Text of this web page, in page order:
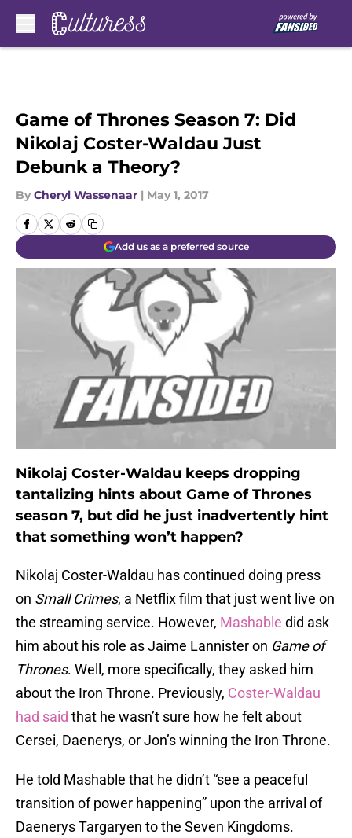
Game of Thrones Season 7: Did
Nikolaj Coster-Waldau Just
Debunk a Theory?
By Cheryl Wassenaar | May 1, 2017
Add us as a preferred source
Nikolaj Coster-Waldau keeps dropping
tantalizing hints about Game of Thrones
season 7, but did he just inadvertently hint
that something won’t happen?
Nikolaj Coster-Waldau has continued doing press
on Small Crimes, a Netflix film that just went live on
the streaming service. However, Mashable did ask
him about his role as Jaime Lannister on Game of
Thrones. Well, more specifically, they asked him
about the Iron Throne. Previously, Coster-Waldau
had said that he wasn’t sure how he felt about
Cersei, Daenerys, or Jon’s winning the Iron Throne.
He told Mashable that he didn’t “see a peaceful
transition of power happening” upon the arrival of
Daenerys Targaryen to the Seven Kingdoms.